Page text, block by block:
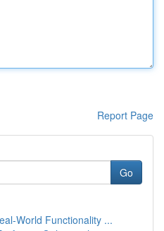
Report Page
Go
World Functionality ...